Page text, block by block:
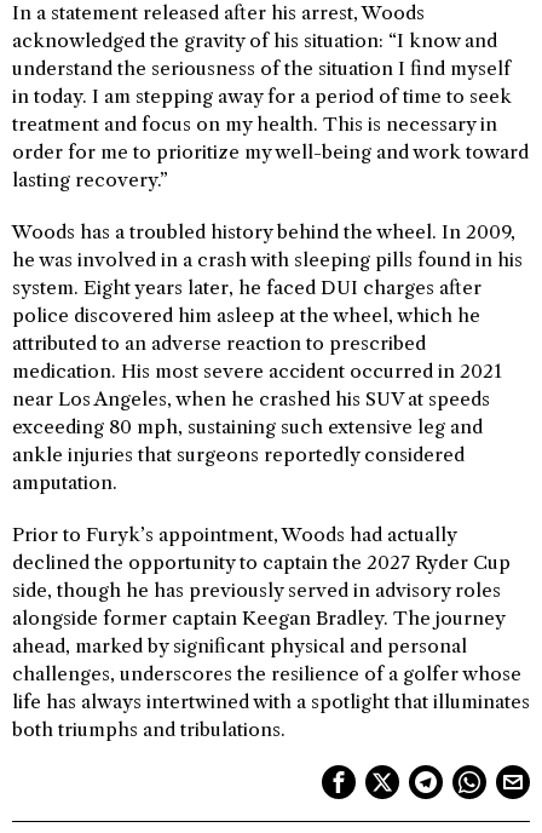
In a statement released after his arrest, Woods
acknowledged the gravity of his situation: “I know and
understand the seriousness of the situation I find myself
in today. I am stepping away for a period of time to seek
treatment and focus on my health. This is necessary in
order for me to prioritize my well-being and work toward
lasting recovery.”
Woods has a troubled history behind the wheel. In 2009,
he was involved in a crash with sleeping pills found in his
system. Eight years later, he faced DUI charges after
police discovered him asleep at the wheel, which he
attributed to an adverse reaction to prescribed
medication. His most severe accident occurred in 2021
near Los Angeles, when he crashed his SUV at speeds
exceeding 80 mph, sustaining such extensive leg and
ankle injuries that surgeons reportedly considered
amputation.
Prior to Furyk’s appointment, Woods had actually
declined the opportunity to captain the 2027 Ryder Cup
side, though he has previously served in advisory roles
alongside former captain Keegan Bradley. The journey
ahead, marked by significant physical and personal
challenges, underscores the resilience of a golfer whose
life has always intertwined with a spotlight that illuminates
both triumphs and tribulations.